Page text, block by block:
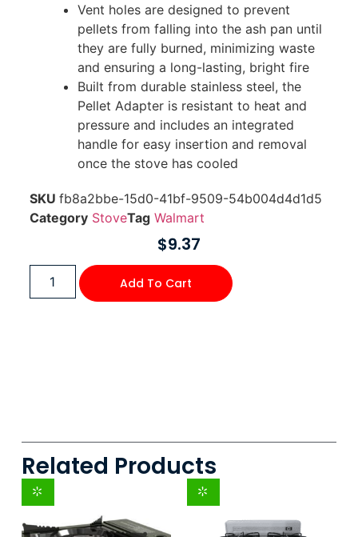
Vent holes are designed to prevent
pellets from falling into the ash pan until
they are fully burned, minimizing waste
and ensuring a long-lasting, bright fire
Built from durable stainless steel, the
Pellet Adapter is resistant to heat and
pressure and includes an integrated
handle for easy insertion and removal
once the stove has cooled
SKU fb8a2bbe-15d0-41bf-9509-54b004d4d1d5
Category StoveTag Walmart
$9.37
Add To Cart
Related Products